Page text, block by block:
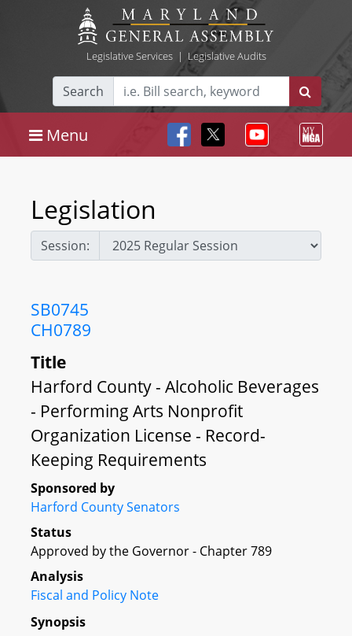
Legislative Services| Legislative Audits
Search
Menu
Legislation
Session:
SB0745
CH0789
Title
Harford County - Alcoholic Beverages
- Performing Arts Nonprofit
Organization License - Record-
Keeping Requirements
Sponsored by
Harford County Senators
Status
Approved by the Governor - Chapter 789
Analysis
Fiscal and Policy Note
Synopsis